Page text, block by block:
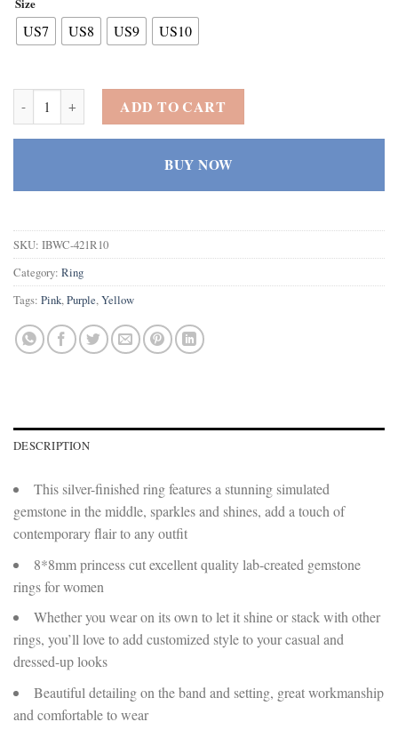
Size
US7 US8 US9 US10
Women's 925 Sterling Silver Created Tourmaline Filled Princess Cut
ADD TO CART
BUY NOW
SKU: IBWC-421R10
Category: Ring
Tags: Pink,Purple,Yellow
DESCRIPTION
This silver-finished ring features a stunning simulated
gemstone in the middle, sparkles and shines, add a touch of
contemporary flair to any outfit
8*8mm princess cut excellent quality lab-created gemstone
rings for women
Whether you wear on its own to let it shine or stack with other
rings, you’ll love to add customized style to your casual and
dressed-up looks
Beautiful detailing on the band and setting, great workmanship
and comfortable to wear